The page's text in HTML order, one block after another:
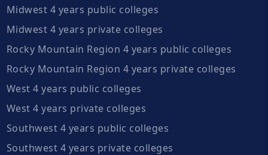
Midwest 4 years public colleges
Midwest 4 years private colleges
Rocky Mountain Region 4 years public colleges
Rocky Mountain Region 4 years private colleges
West 4 years public colleges
West 4 years private colleges
Southwest 4 years public colleges
Southwest 4 years private colleges